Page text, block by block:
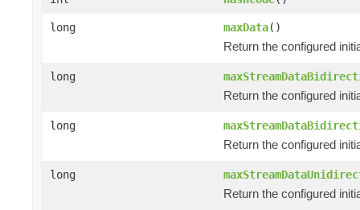
long maxData()
Return the configured
long
Return the configured
long
Return the configured
long
Return the configured